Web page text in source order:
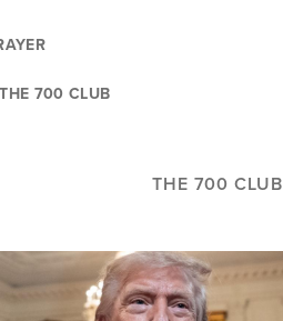
700 CLUB
THE 700 CLUB